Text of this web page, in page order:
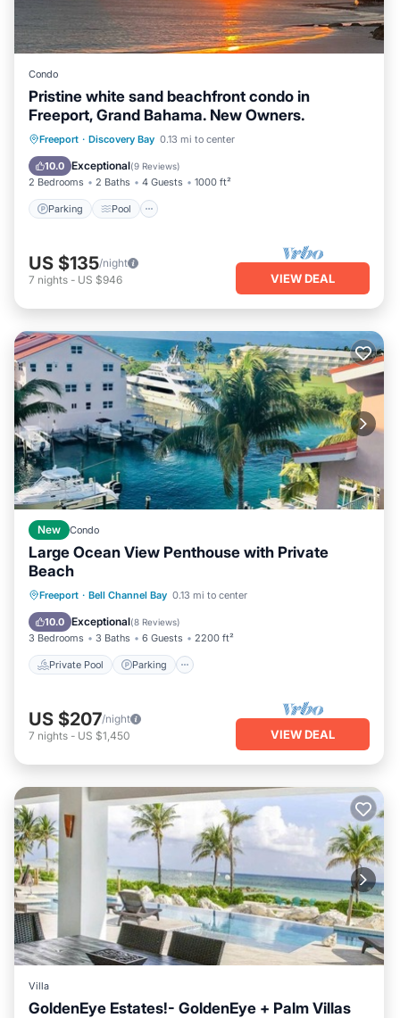
Condo
Pristine white sand beachfront condo in
Freeport, Grand Bahama. New Owners.
Freeport · Discovery Bay 0.13 mi to center
10.0 Exceptional(9 Reviews)
2 Bedrooms 2 Baths 4 Guests 1000 ft²
Parking Pool
Parking Pool
Ocean View
View
US $135/night
7 nights - US $946 VIEW DEAL
New Condo
Large Ocean View Penthouse with Private
Beach
Freeport · Bell Channel Bay 0.13 mi to center
10.0 Exceptional(8 Reviews)
3 Bedrooms 3 Baths 6 Guests 2200 ft²
Private Pool Parking
Private Pool Parking
Pool
Ocean View
US $207/night
7 nights - US $1,450 VIEW DEAL
Villa
GoldenEye Estates!- GoldenEye + Palm Villas